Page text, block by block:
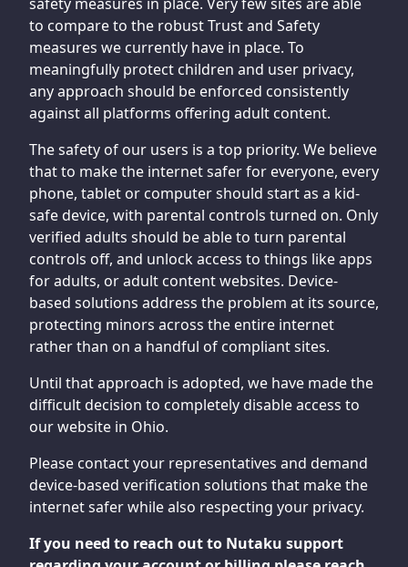
to compare to the robust Trust and Safety
measures we currently have in place. To
meaningfully protect children and user privacy,
any approach should be enforced consistently
against all platforms offering adult content.
The safety of our users is a top priority. We believe
that to make the internet safer for everyone, every
phone, tablet or computer should start as a kid-
safe device, with parental controls turned on. Only
verified adults should be able to turn parental
controls off, and unlock access to things like apps
for adults, or adult content websites. Device-
based solutions address the problem at its source,
protecting minors across the entire internet
rather than on a handful of compliant sites.
Until that approach is adopted, we have made the
difficult decision to completely disable access to
our website in Ohio.
Please contact your representatives and demand
device-based verification solutions that make the
internet safer while also respecting your privacy.
If you need to reach out to Nutaku support